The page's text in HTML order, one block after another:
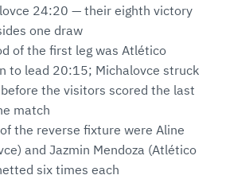
24:20 — their eighth victory
one draw
of the first leg was Atlético
to lead 20:15; Michalovce struck
the visitors scored the last
match
the reverse fixture were Aline
and Jazmin Mendoza (Atlético
six times each